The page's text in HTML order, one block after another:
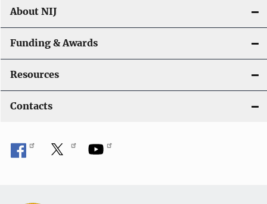
About NIJ
Funding & Awards
Resources
Contacts